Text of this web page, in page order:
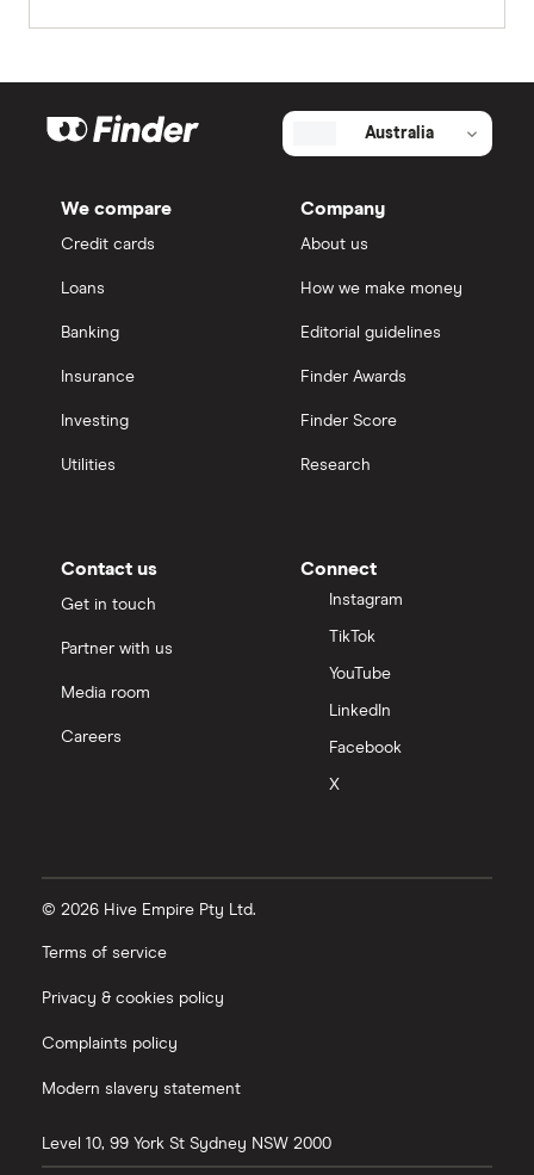
Australia
We compare
Credit cards
Loans
Banking
Insurance
Investing
Utilities
Company
About us
How we make money
Editorial guidelines
Finder Awards
Finder Score
Research
Contact us
Get in touch
Partner with us
Media room
Careers
Connect
Instagram
TikTok
YouTube
LinkedIn
Facebook
X
© 2026 Hive Empire Pty Ltd.
Terms of service
Privacy & cookies policy
Complaints policy
Modern slavery statement
Level 10, 99 York St Sydney NSW 2000